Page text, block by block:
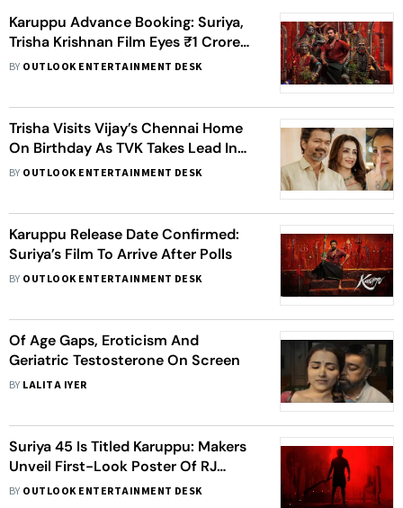
Karuppu Advance Booking: Suriya,
Trisha Krishnan Film Eyes ₹1 Crore
Milestone
BY OUTLOOK ENTERTAINMENT DESK
Trisha Visits Vijay’s Chennai Home
On Birthday As TVK Takes Lead In
Polls
BY OUTLOOK ENTERTAINMENT DESK
Karuppu Release Date Confirmed:
Suriya’s Film To Arrive After Polls
BY OUTLOOK ENTERTAINMENT DESK
Of Age Gaps, Eroticism And
Geriatric Testosterone On Screen
BY LALITA IYER
Suriya 45 Is Titled Karuppu: Makers
Unveil First-Look Poster Of RJ
Balaji's Film
BY OUTLOOK ENTERTAINMENT DESK